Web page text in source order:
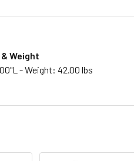
Weight
- Weight: 42.00 lbs